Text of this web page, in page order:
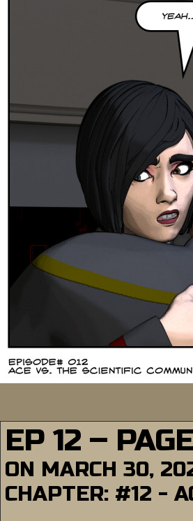
EP 12 –
ON MARCH 30,
CHAPTER: #12 -